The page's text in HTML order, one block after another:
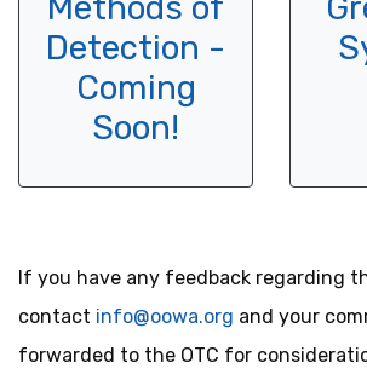
Detection -
Coming
Soon!
If you have any feedback regarding
contact info@oowa.org and your
forwarded to the OTC for